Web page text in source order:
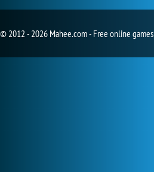
© 2012 - 2026 Mahee.com - Free online games